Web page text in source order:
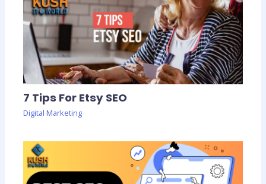
7 Tips For Etsy SEO
Digital Marketing